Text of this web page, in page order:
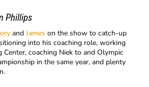
Phillips
andJames on the show to catch-up
into his coaching role, working
coaching Niek to and Olympic
in the same year, and plenty